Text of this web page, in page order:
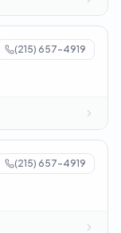
(215) 657-4919
(215) 657-4919